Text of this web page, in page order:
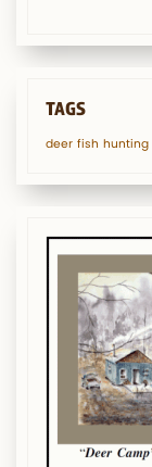
TAGS
deer fish hunting